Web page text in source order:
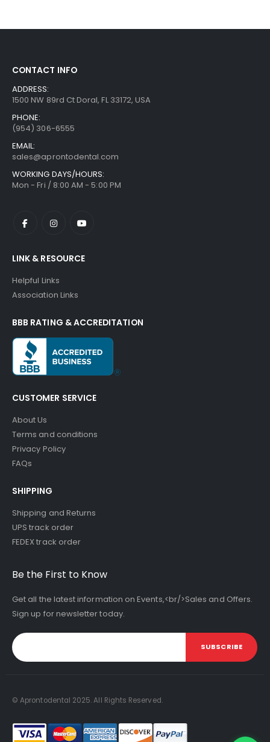
CONTACT INFO
ADDRESS:
1500 NW 89rd Ct Doral, FL 33172, USA
PHONE:
(954) 306-6555
EMAIL:
sales@aprontodental.com
WORKING DAYS/HOURS:
Mon - Fri / 8:00 AM - 5:00 PM
LINK & RESOURCE
Helpful Links
Association Links
BBB RATING & ACCREDITATION
CUSTOMER SERVICE
About Us
Terms and conditions
Privacy Policy
FAQs
SHIPPING
Shipping and Returns
UPS track order
FEDEX track order
Be the First to Know
Get all the latest information on Events,<br/>Sales and Offers.
Sign up for newsletter today.
SUBSCRIBE
© Aprontodental 2025. All Rights Reserved.